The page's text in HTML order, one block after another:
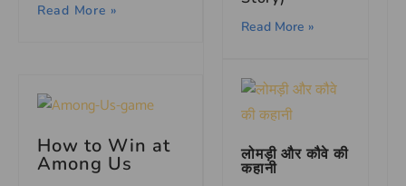
Read More »
How to Win at
Among Us
Read More »
लोमड़ी और कौवे की
कहानी